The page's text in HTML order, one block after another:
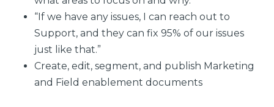
“If we have any issues, I can reach out to
Support, and they can fix 95% of our issues
just like that.”
Create, edit, segment, and publish Marketing
and Field enablement documents